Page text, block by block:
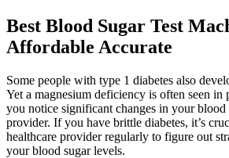
Best Blood Sugar Test
Affordable Accurate
Some people with type 1 diabetes also
Yet a magnesium deficiency is often seen
you notice significant changes in your blood
provider. If you have brittle diabetes, it’s
healthcare provider regularly to figure out
your blood sugar levels.